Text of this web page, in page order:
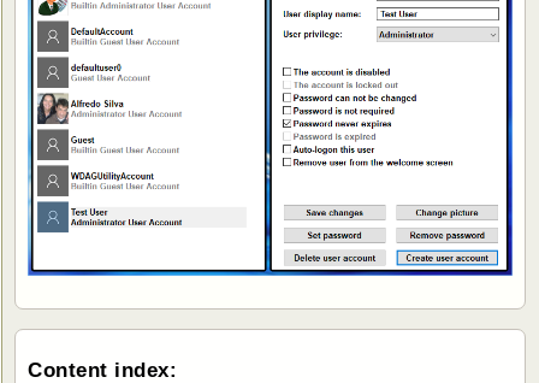
Content index: